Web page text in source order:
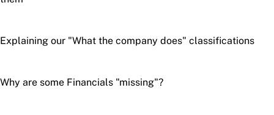
Explaining our "What the company does" classifications
Why are some Financials "missing"?